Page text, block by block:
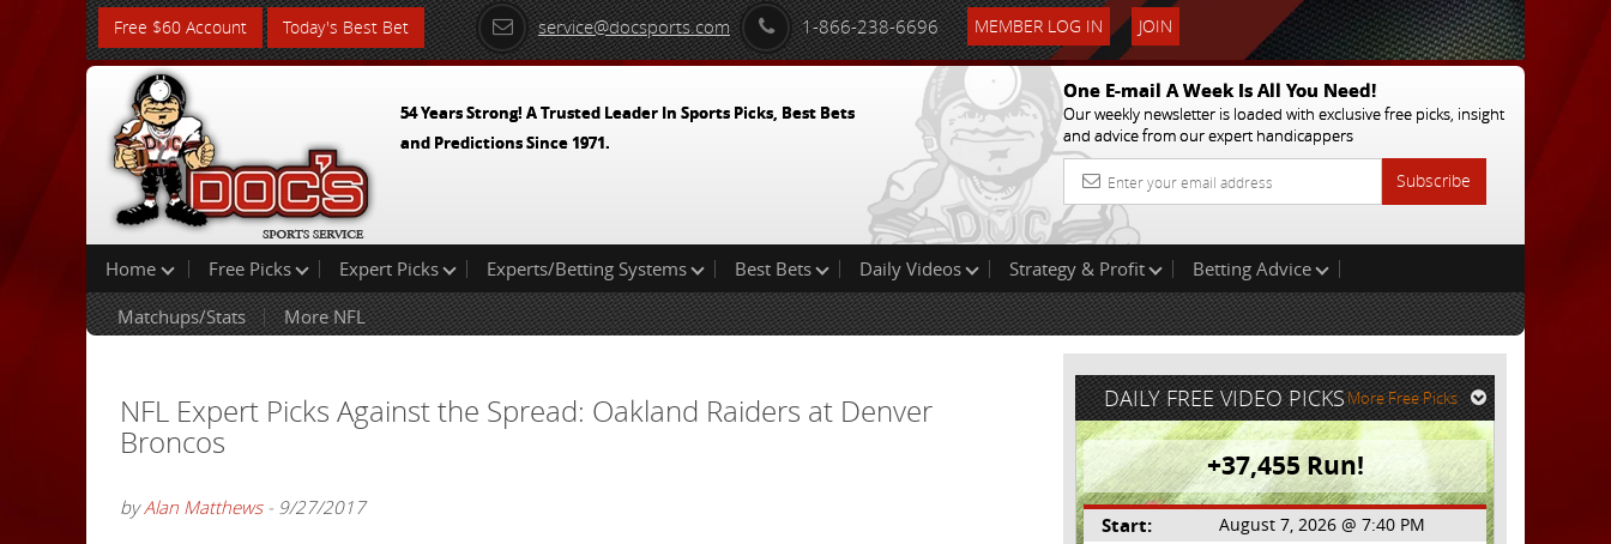
Free $60 Account Today's Best Bet service@docsports.com 1-866-238-6696 MEMBER LOG IN JOIN
54 Years Strong! A Trusted Leader In Sports Picks, Best Bets
and Predictions Since 1971.
One E-mail A Week Is All You Need!
Our weekly newsletter is loaded with exclusive free picks, insight
and advice from our expert handicappers
Subscribe
Home Free Picks Expert Picks Experts/Betting Systems Best Bets Daily Videos Strategy & Profit
Betting Advice
Matchups/Stats
More NFL
NFL Expert Picks Against the Spread: Oakland Raiders at Denver
Broncos
byAlan Matthews- 9/27/2017
DAILY FREE VIDEO PICKSMore Free Picks
+37,455 Run!
Start: August 7, 2026 @ 7:40 PM